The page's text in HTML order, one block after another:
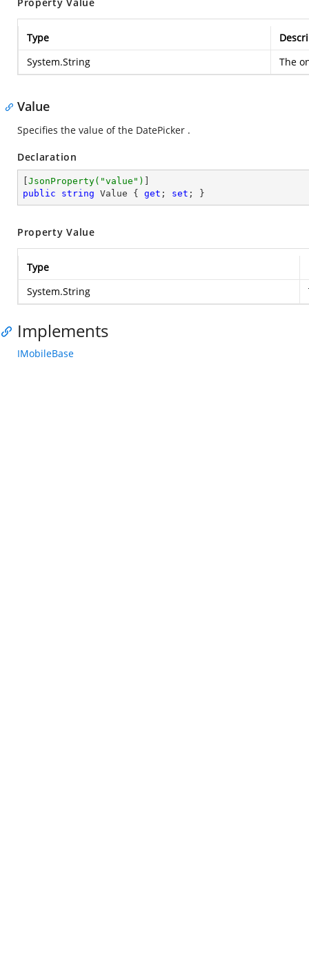
Type
System.String
The
Value
Specifies the value of the DatePicker .
Declaration
JsonProperty( "value" )
public
string Value { get ; set ; }
Property Value
Type
System.String
Implements
IMobileBase